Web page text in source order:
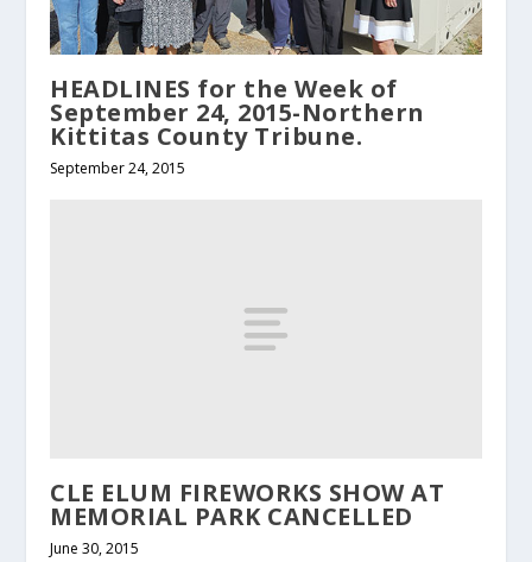
HEADLINES for the Week of
September 24, 2015-Northern
Kittitas County Tribune.
September 24, 2015
CLE ELUM FIREWORKS SHOW AT
MEMORIAL PARK CANCELLED
June 30, 2015